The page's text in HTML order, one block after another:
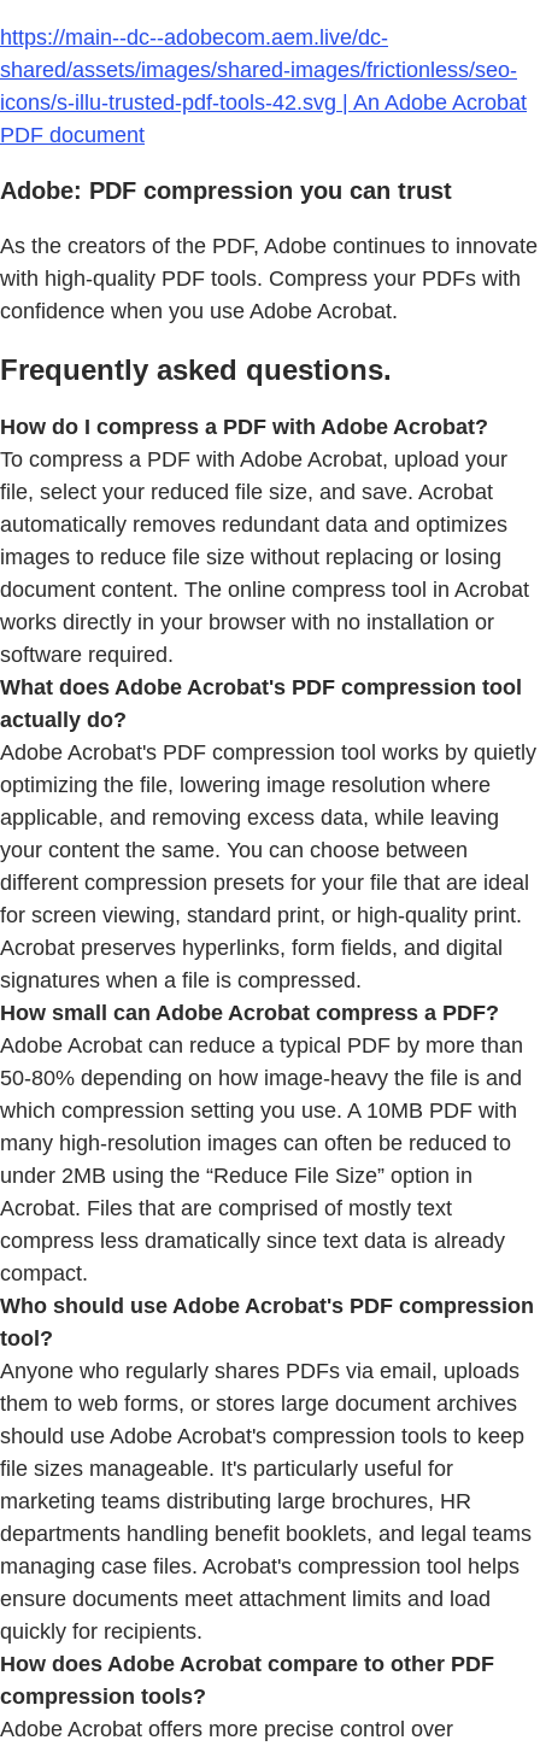
https://main--dc--adobecom.aem.live/dc-
shared/assets/images/shared-images/frictionless/seo-
icons/s-illu-trusted-pdf-tools-42.svg | An Adobe Acrobat
PDF document
Adobe: PDF compression you can trust
As the creators of the PDF, Adobe continues to innovate
with high-quality PDF tools. Compress your PDFs with
confidence when you use Adobe Acrobat.
Frequently asked questions.
How do I compress a PDF with Adobe Acrobat?
To compress a PDF with Adobe Acrobat, upload your
file, select your reduced file size, and save. Acrobat
automatically removes redundant data and optimizes
images to reduce file size without replacing or losing
document content. The online compress tool in Acrobat
works directly in your browser with no installation or
software required.
What does Adobe Acrobat's PDF compression tool
actually do?
Adobe Acrobat's PDF compression tool works by quietly
optimizing the file, lowering image resolution where
applicable, and removing excess data, while leaving
your content the same. You can choose between
different compression presets for your file that are ideal
for screen viewing, standard print, or high-quality print.
Acrobat preserves hyperlinks, form fields, and digital
signatures when a file is compressed.
How small can Adobe Acrobat compress a PDF?
Adobe Acrobat can reduce a typical PDF by more than
50-80% depending on how image-heavy the file is and
which compression setting you use. A 10MB PDF with
many high-resolution images can often be reduced to
under 2MB using the “Reduce File Size” option in
Acrobat. Files that are comprised of mostly text
compress less dramatically since text data is already
compact.
Who should use Adobe Acrobat's PDF compression
tool?
Anyone who regularly shares PDFs via email, uploads
them to web forms, or stores large document archives
should use Adobe Acrobat's compression tools to keep
file sizes manageable. It's particularly useful for
marketing teams distributing large brochures, HR
departments handling benefit booklets, and legal teams
managing case files. Acrobat's compression tool helps
ensure documents meet attachment limits and load
quickly for recipients.
How does Adobe Acrobat compare to other PDF
compression tools?
Adobe Acrobat offers more precise control over